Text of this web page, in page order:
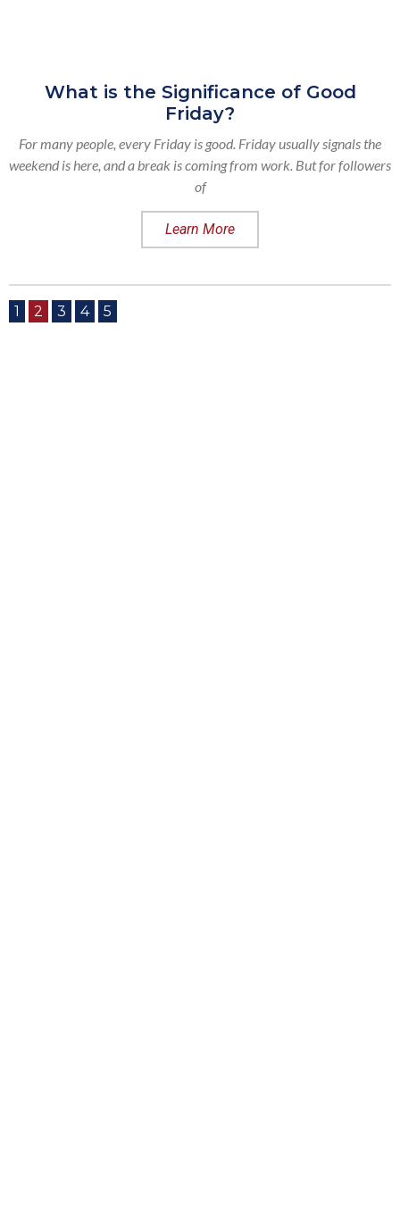
What is the Significance of Good
Friday?
For many people, every Friday is good. Friday usually signals the
weekend is here, and a break is coming from work. But for followers
of
Learn More
1 2 3 4 5